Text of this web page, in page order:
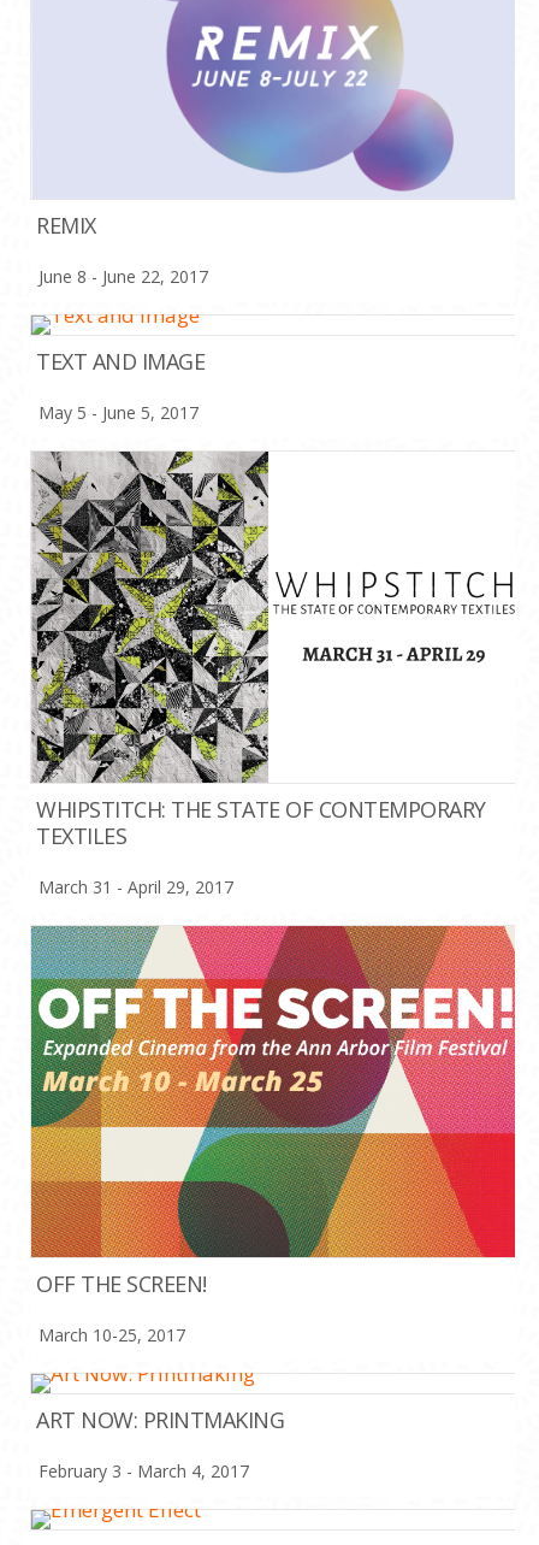
REMIX
June 8 - June 22, 2017
TEXT AND IMAGE
May 5 - June 5, 2017
WHIPSTITCH: THE STATE OF CONTEMPORARY
TEXTILES
March 31 - April 29, 2017
OFF THE SCREEN!
March 10-25, 2017
ART NOW: PRINTMAKING
February 3 - March 4, 2017